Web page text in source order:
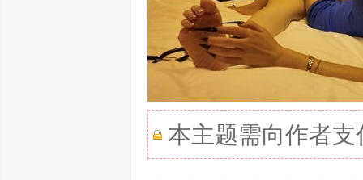
本主题需向作者